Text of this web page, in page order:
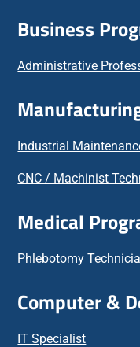
Business
Administrative
Industrial
CNC / Machinist
Medical
Phlebotomy
Computer &
IT Specialist